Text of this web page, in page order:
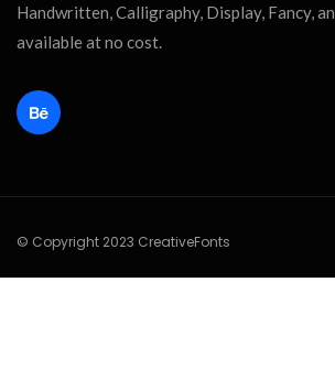
Handwritten, Calligraphy, Display, Fancy,
available at no cost.
© Copyright 2023 CreativeFonts